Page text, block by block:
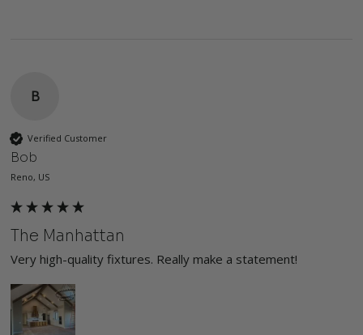
B
Verified Customer
Bob
Reno, US
The Manhattan
Very high-quality fixtures. Really make a statement!